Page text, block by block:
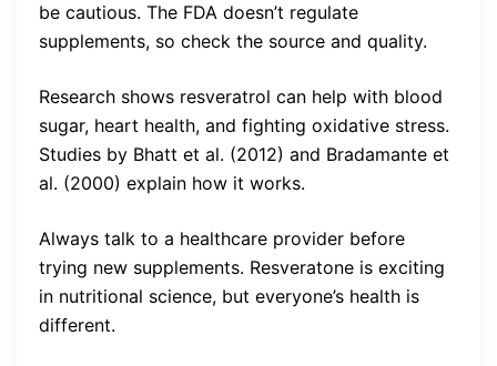
be cautious. The FDA doesn’t regulate
supplements, so check the source and quality.
Research shows resveratrol can help with blood
sugar, heart health, and fighting oxidative stress.
Studies by Bhatt et al. (2012) and Bradamante et
al. (2000) explain how it works.
Always talk to a healthcare provider before
trying new supplements. Resveratone is exciting
in nutritional science, but everyone’s health is
different.